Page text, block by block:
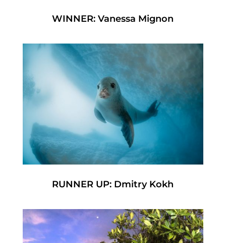
WINNER: Vanessa Mignon
RUNNER UP: Dmitry Kokh